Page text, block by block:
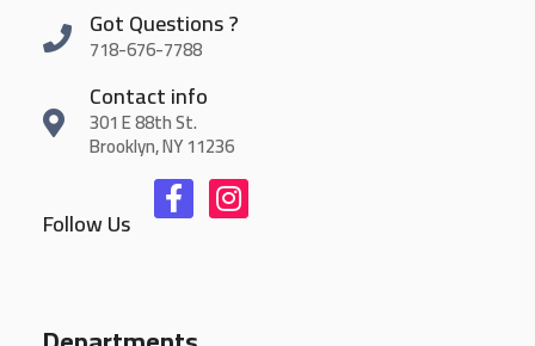
Got Questions ?
718-676-7788
Contact info
301 E 88th St.
Brooklyn, NY 11236
Follow Us